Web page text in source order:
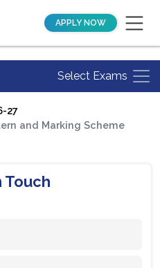
APPLY NOW
Select Exams
27
and Marking Scheme
Touch